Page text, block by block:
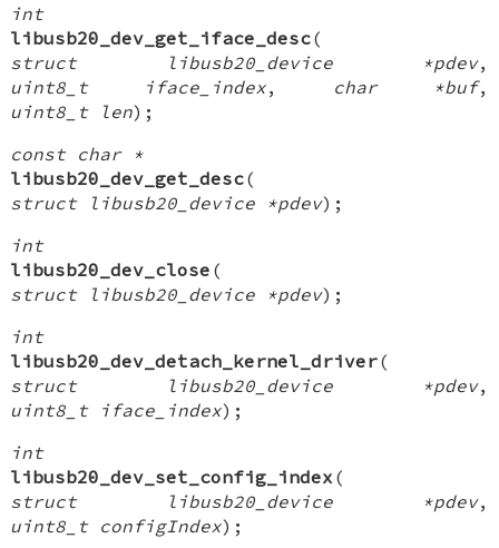
int
libusb20_dev_get_iface_desc(
struct libusb20_device *pdev,
uint8_t iface_index, char *buf,
uint8_t len);
const char *
libusb20_dev_get_desc(
struct libusb20_device *pdev);
int
libusb20_dev_close (
struct libusb20_device *pdev);
int
libusb20_dev_detach_kernel_driver(
struct libusb20_device *pdev,
uint8_t iface_index);
int
libusb20_dev_set_config_index (
struct libusb20_device *pdev,
uint8_t configIndex);